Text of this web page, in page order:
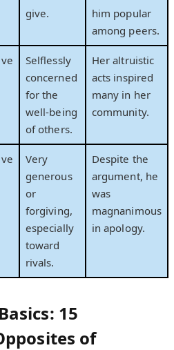
give.
him popular
among peers.
Selflessly
concerned
for the
well-being
of others.
Her altruistic
acts inspired
many in her
community.
Very
generous
or
forgiving,
especially
toward
rivals.
Despite the
argument, he
was
magnanimous
in apology.
15
of